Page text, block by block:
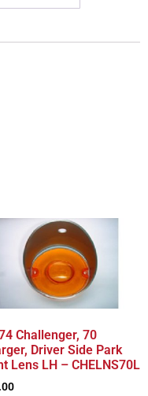
Challenger, 70
Driver Side Park
Lens LH – CHELNS70L